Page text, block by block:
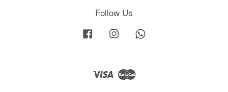
Follow Us
Facebook Instagram
Visa Master